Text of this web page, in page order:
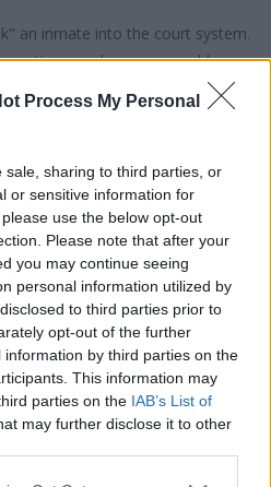
Process My Personal
sale, sharing to third parties, or
or sensitive information for
use the below opt-out
Please note that after your
you may continue seeing
personal information utilized by
to third parties prior to
opt-out of the further
by third parties on the
This information may
parties on the IAB’s List of
may further disclose it to other
an inmate into the court system.
- such as name, address,
- will be taken. Our free inmate
peruse databases of county, state
of the police arrest. Someone
offenders list or with
been jailed after a routine
be located in a jail based on 1)
facilities are connected to
booking information is
taken, you will be able to find